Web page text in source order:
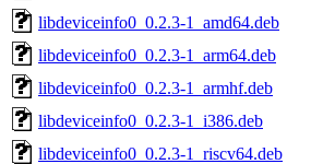
libdeviceinfo0_0.2.3-1_amd64.deb
libdeviceinfo0_0.2.3-1_arm64.deb
libdeviceinfo0_0.2.3-1_armhf.deb
libdeviceinfo0_0.2.3-1_i386.deb
libdeviceinfo0_0.2.3-1_riscv64.deb